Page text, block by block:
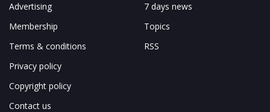
Advertising
Membership
Terms & conditions
Privacy policy
Copyright policy
Contact us
7 days news
Topics
RSS